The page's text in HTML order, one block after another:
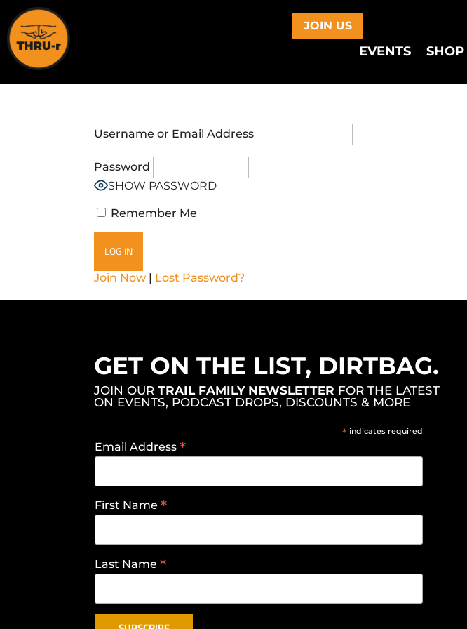
JOIN US
EVENTS SHOP
Username or Email Address
Password
SHOW PASSWORD
Remember Me
Join Now | Lost Password?
GET ON THE LIST, DIRTBAG.
JOIN OURTRAIL FAMILY NEWSLETTER FOR THE LATEST
ON EVENTS, PODCAST DROPS, DISCOUNTS & MORE
* indicates required
Email Address*
First Name*
Last Name*